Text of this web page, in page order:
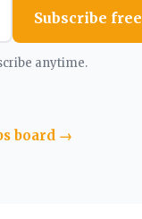
Subscribe free
anytime.
board →